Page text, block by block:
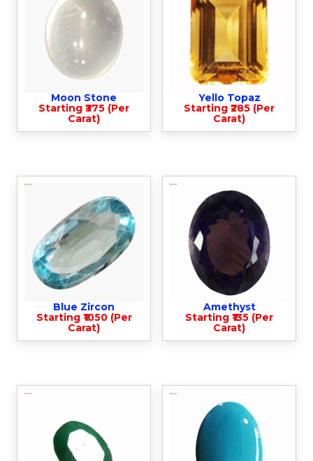
Moon Stone
Starting ₹375 (Per
Carat)
Yello Topaz
Starting ₹285 (Per
Carat)
Blue Zircon
Starting ₹1050 (Per
Carat)
Amethyst
Starting ₹135 (Per
Carat)